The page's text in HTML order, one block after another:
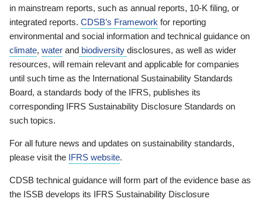
in mainstream reports, such as annual reports, 10-K filing, or
integrated reports. CDSB’s Framework for reporting
environmental and social information and technical guidance on
climate, water and biodiversity disclosures, as well as wider
resources, will remain relevant and applicable for companies
until such time as the International Sustainability Standards
Board, a standards body of the IFRS, publishes its
corresponding IFRS Sustainability Disclosure Standards on
such topics.
For all future news and updates on sustainability standards,
please visit the IFRS website.
CDSB technical guidance will form part of the evidence base as
the ISSB develops its IFRS Sustainability Disclosure